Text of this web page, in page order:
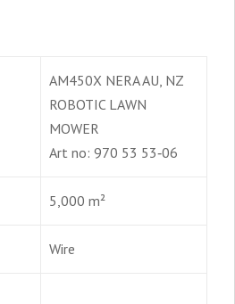
AM450X NERA AU, NZ
ROBOTIC LAWN
MOWER
Art no: 970 53 53‑06
5,000 m²
Wire